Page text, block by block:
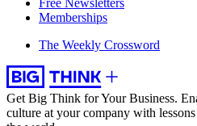
Free Newsletters
Memberships
The Weekly Crossword
Get Big Think for Your Business.
culture at your company with